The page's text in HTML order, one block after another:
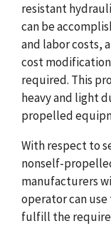
resistant
can be
and labor costs,
cost
required. This
heavy and light
propelled
With respect to
nonself-
manufacturers
operator can
fulfill the